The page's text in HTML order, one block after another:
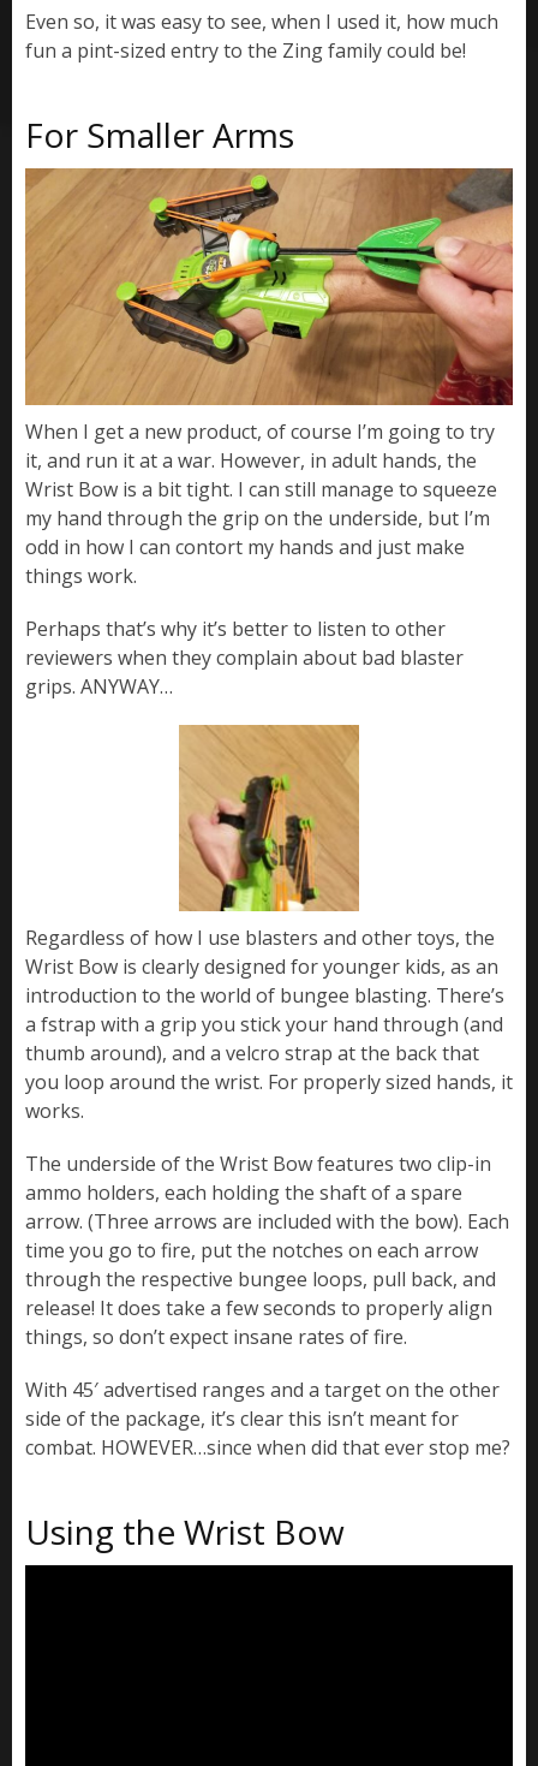
Even so, it was easy to see, when I used it, how much
fun a pint-sized entry to the Zing family could be!
For Smaller Arms
When I get a new product, of course I’m going to try
it, and run it at a war. However, in adult hands, the
Wrist Bow is a bit tight. I can still manage to squeeze
my hand through the grip on the underside, but I’m
odd in how I can contort my hands and just make
things work.
Perhaps that’s why it’s better to listen to other
reviewers when they complain about bad blaster
grips. ANYWAY…
Regardless of how I use blasters and other toys, the
Wrist Bow is clearly designed for younger kids, as an
introduction to the world of bungee blasting. There’s
a fstrap with a grip you stick your hand through (and
thumb around), and a velcro strap at the back that
you loop around the wrist. For properly sized hands, it
works.
The underside of the Wrist Bow features two clip-in
ammo holders, each holding the shaft of a spare
arrow. (Three arrows are included with the bow). Each
time you go to fire, put the notches on each arrow
through the respective bungee loops, pull back, and
release! It does take a few seconds to properly align
things, so don’t expect insane rates of fire.
With 45′ advertised ranges and a target on the other
side of the package, it’s clear this isn’t meant for
combat. HOWEVER…since when did that ever stop me?
Using the Wrist Bow